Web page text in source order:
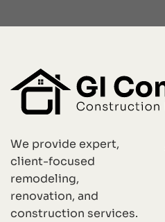
We provide expert,
client-focused
remodeling,
renovation, and
construction services.